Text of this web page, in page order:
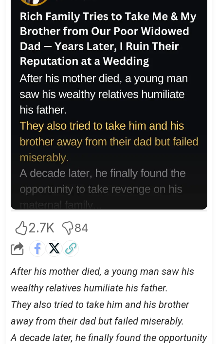
2.7K 84
After his mother died, a young man saw his
wealthy relatives humiliate his father.
They also tried to take him and his brother
away from their dad but failed miserably.
A decade later, he finally found the opportunity